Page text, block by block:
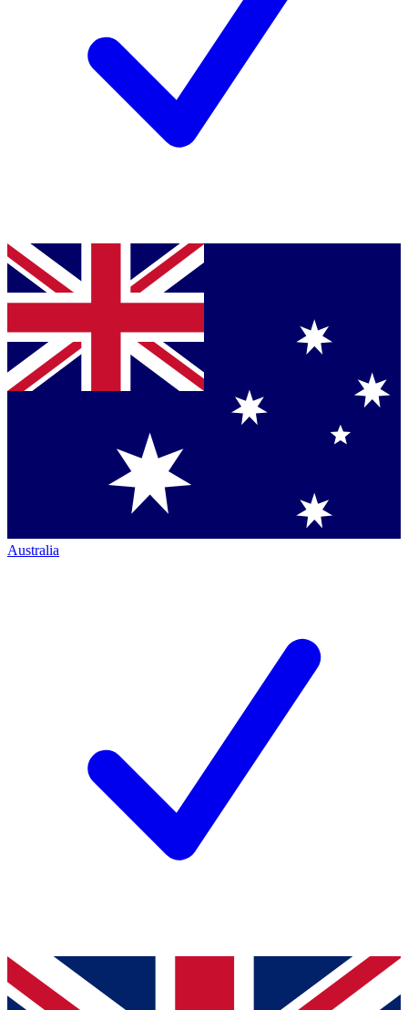
Australia